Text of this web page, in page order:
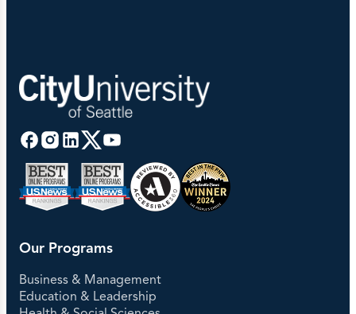
Our Programs
Business & Management
Education & Leadership